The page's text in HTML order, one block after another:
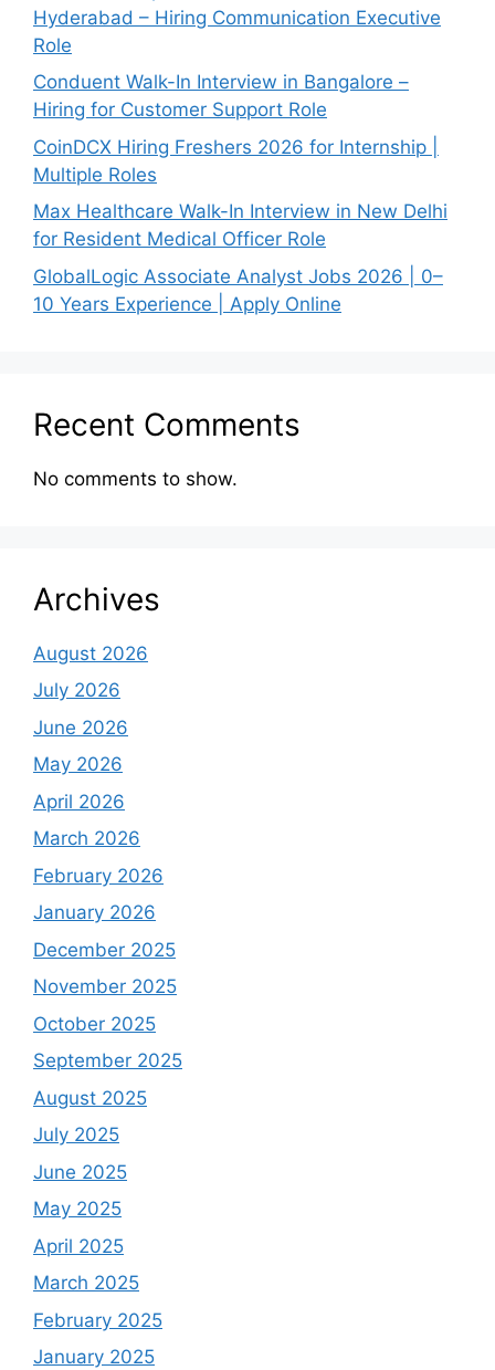
Hyderabad – Hiring Communication Executive
Role
Conduent Walk-In Interview in Bangalore –
Hiring for Customer Support Role
CoinDCX Hiring Freshers 2026 for Internship |
Multiple Roles
Max Healthcare Walk-In Interview in New Delhi
for Resident Medical Officer Role
GlobalLogic Associate Analyst Jobs 2026 | 0–
10 Years Experience | Apply Online
Recent Comments
No comments to show.
Archives
August 2026
July 2026
June 2026
May 2026
April 2026
March 2026
February 2026
January 2026
December 2025
November 2025
October 2025
September 2025
August 2025
July 2025
June 2025
May 2025
April 2025
March 2025
February 2025
January 2025